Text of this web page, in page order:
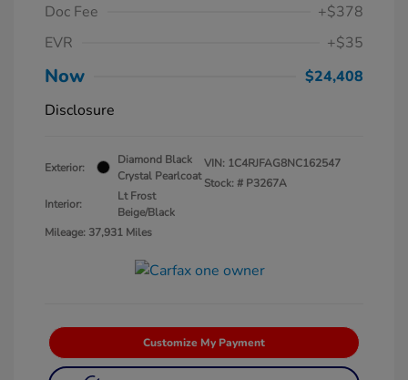
Doc Fee
+$378
EVR
+$35
Now
$24,408
Disclosure
Exterior:
Diamond Black
Crystal Pearlcoat
Interior:
Lt Frost
Beige/Black
Mileage: 37,931 Miles
VIN: 1C4RJFAG8NC162547
Stock: # P3267A
Customize My Payment